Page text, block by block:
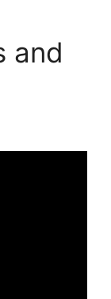
and